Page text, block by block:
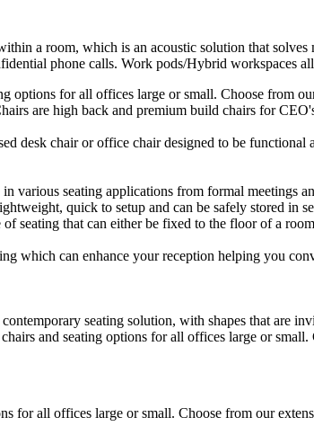
a room, which is an acoustic solution that
phone calls. Work pods/Hybrid workspaces
options for all offices large or small. Choose from
are high back and premium build chairs for
desk chair or office chair designed to be
various seating applications from formal meetings
quick to setup and can be safely stored in
of seating that can either be fixed to the floor of a
which can enhance your reception helping you
seating solution, with shapes that are
and seating options for all offices large or
for all offices large or small. Choose from our